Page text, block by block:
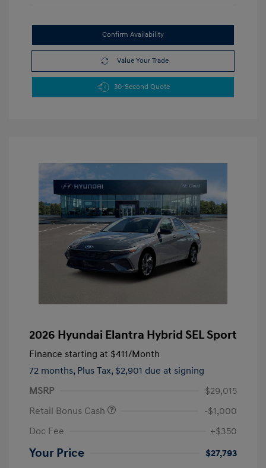
Confirm Availability
Value Your Trade
30-Second Quote
2026 Hyundai Elantra Hybrid SEL Sport
Finance starting at $411/Month
72 months, Plus Tax, $2,901 due at signing
MSRP
$29,015
Retail Bonus Cash
-$1,000
Doc Fee
+$350
Your Price $27,793